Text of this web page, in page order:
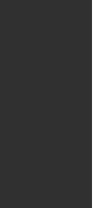
for Takeoff